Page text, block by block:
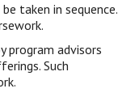
taken in sequence.
program advisors
Such